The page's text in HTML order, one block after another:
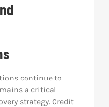
continue to
a critical
strategy. Credit